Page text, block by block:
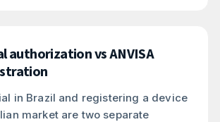
authorization vs ANVISA
in Brazil and registering a device
market are two separate